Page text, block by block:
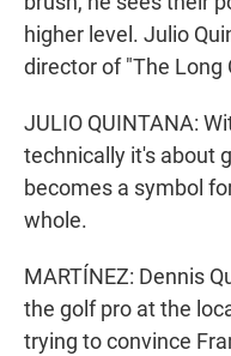
higher level. Julio
director of "The Long
JULIO QUINTANA:
technically it's about
becomes a symbol
whole.
MARTÍNEZ: Dennis
the golf pro at the
trying to convince